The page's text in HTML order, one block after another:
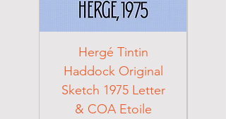
Hergé Tintin
Haddock Original
Sketch 1975 Letter
& COA Etoile